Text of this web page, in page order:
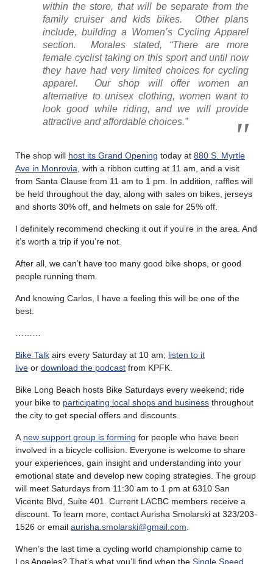
within the store, that will be separate from the
family cruiser and kids bikes. Other plans
include, building a Women’s Cycling Apparel
section. Morales stated, “There are more
female cyclist taking on this sport and until now
they have had very limited choices for cycling
apparel. Our shop will offer women an
alternative to unisex clothing, women want to
look good while riding, and we will provide
attractive and affordable choices.”
The shop will host its Grand Opening today at 880 S. Myrtle
Ave in Monrovia , with a ribbon cutting at 11 am, and a visit
from Santa Clause from 11 am to 1 pm. In addition, raffles will
be held throughout the day, along with sales on bikes, jerseys
and shorts 30% off, and helmets on sale for 25% off.
I definitely recommend checking it out if you’re in the area. And
it’s worth a trip if you’re not.
After all, we can’t have too many good bike shops, or good
people running them.
And knowing Carlos, I have a feeling this will be one of the
best.
Bike Talk airs every Saturday at 10 am; listen to it
live or download the podcast from KPFK.
Bike Long Beach hosts Bike Saturdays every weekend; ride
your bike to participating local shops and business throughout
the city to get special offers and discounts.
A new support group is forming for people who have been
involved in a bicycle collision. Everyone is welcome to share
your experiences, gain insight and understanding into your
emotional state and develop new coping strategies. The group
will meet Saturdays from 11:30 am to 1 pm at 6310 San
Vicente Blvd, Suite 401. Current LACBC members receive a
discount. To learn more, contact Aurisha Smolarski at 323/203-
1526 or email aurisha.smolarski@gmail.com
When’s the last time a cycling world championship came to
Los Angeles? That’s what you’ll find when the Single Speed